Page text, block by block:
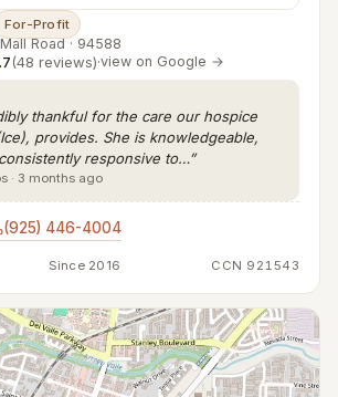
For-Profit
Road · 94588
(48 reviews)·view on Google →
thankful for the care our hospice
provides. She is knowledgeable,
responsive to…”
· 3 months ago
(925) 446-4004
Since 2016 CCN 921543